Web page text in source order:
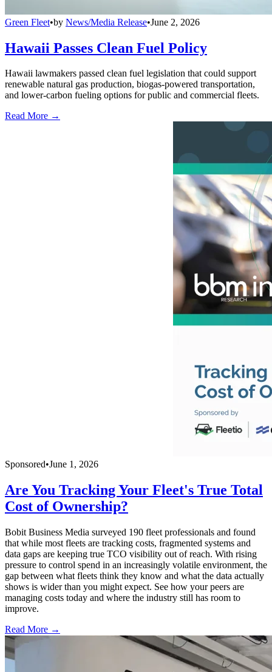
Green Fleet•by News/Media Release•June 2, 2026
Hawaii Passes Clean Fuel Policy
Hawaii lawmakers passed clean fuel legislation that could support
renewable natural gas production, biogas-powered transportation,
and lower-carbon fueling options for public and commercial fleets.
Read More →
Sponsored•June 1, 2026
Are You Tracking Your Fleet's True Total
Cost of Ownership?
Bobit Business Media surveyed 190 fleet professionals and found
that while most fleets are tracking costs, fragmented systems and
data gaps are keeping true TCO visibility out of reach. With rising
pressure to control spend in an increasingly volatile environment, the
gap between what fleets think they know and what the data actually
shows is wider than you might expect. See how your peers are
managing costs today and where the industry still has room to
improve.
Read More →